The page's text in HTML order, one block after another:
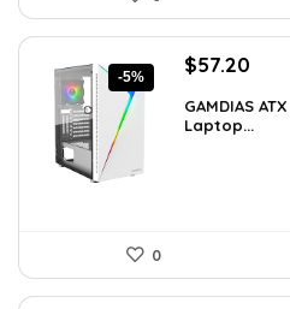
-5%
Original
was:
$59.99.
$57.20
is:
GAMDIAS
Laptop...
0